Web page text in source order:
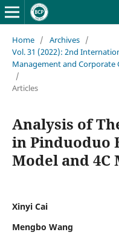
Home / Archives /
Vol. 31 (2022): 2nd
Management and Corporate
/
Articles
Analysis of
in Pinduoduo
Model and
Xinyi Cai
Mengbo Wang